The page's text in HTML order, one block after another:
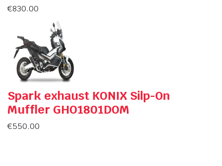
€830.00
Spark exhaust KONIX Silp-On
Muffler GHO1801DOM
€550.00